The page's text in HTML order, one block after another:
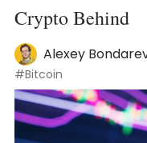
Crypto Behind
Alexey
#Bitcoin